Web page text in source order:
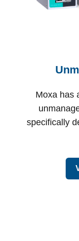
Moxa has
specifically